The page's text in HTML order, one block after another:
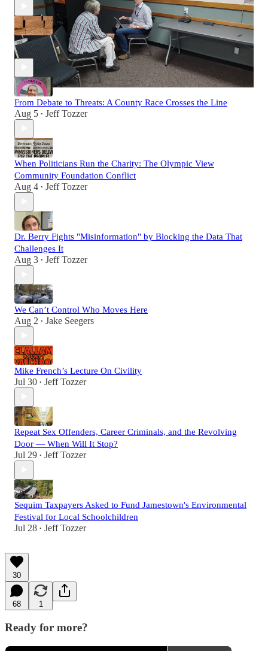
When Timber Stops, Property Taxes Rise
Aug 6 Jeff Tozzer
From Debate to Threats: A County Race Crosses the Line
Aug 5 • Jeff Tozzer
When Politicians Run the Charity: The Olympic View
Community Foundation Conflict
Aug 4 • Jeff Tozzer
Dr. Berry Fights "Misinformation" by Blocking the Data That
Challenges It
Aug 3 • Jeff Tozzer
We Can’t Control Who Moves Here
Aug 2 • Jake Seegers
Mike French’s Lecture On Civility
Jul 30 • Jeff Tozzer
Repeat Sex Offenders, Career Criminals, and the Revolving
Door — When Will It Stop?
Jul 29 • Jeff Tozzer
Sequim Taxpayers Asked to Fund Jamestown's Environmental
Festival for Local Schoolchildren
Jul 28 • Jeff Tozzer
30
68 1
Ready for more?